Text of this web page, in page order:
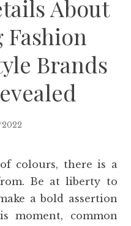
About
Brands
colours, there is a
Be at liberty to
a bold assertion
moment, common